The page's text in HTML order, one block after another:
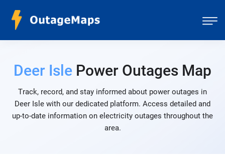
Deer Isle Power Outages Map
Track, record, and stay informed about power outages in
Deer Isle with our dedicated platform. Access detailed and
up-to-date information on electricity outages throughout the
area.